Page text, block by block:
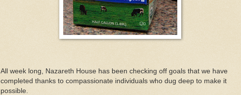
All week long, Nazareth House has been checking off goals that we have
completed thanks to compassionate individuals who dug deep to make it
possible.